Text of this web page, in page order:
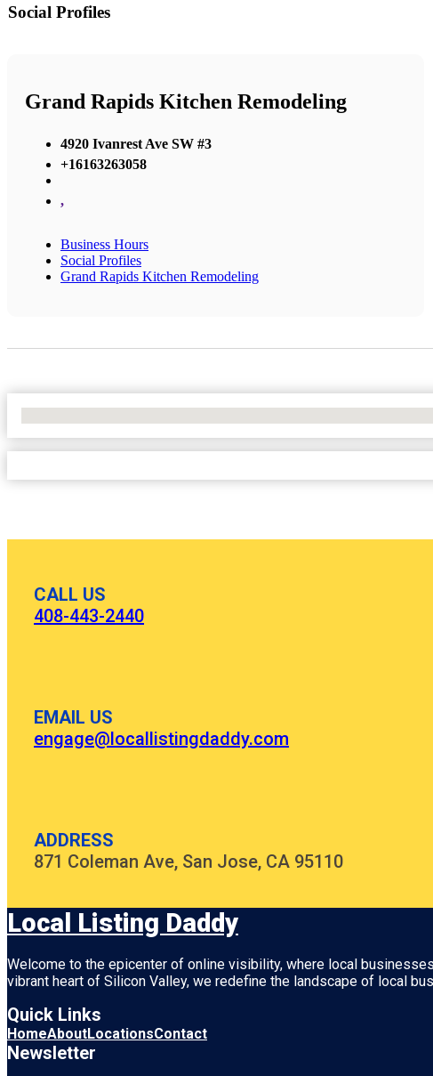
Social Profiles
Grand Rapids Kitchen Remodeling
4920 Ivanrest Ave SW #3
+16163263058
,
Business Hours
Social Profiles
Grand Rapids Kitchen Remodeling
CALL US
408-443-2440
EMAIL US
engage@locallistingdaddy.com
ADDRESS
871 Coleman Ave, San Jose, CA 95110
Local Listing Daddy
Welcome to the epicenter of online visibility, where local
vibrant heart of Silicon Valley, we redefine the landscape of local
Quick Links
HomeAboutLocationsContact
Newsletter